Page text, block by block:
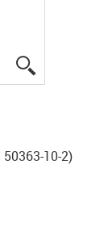
10-2)